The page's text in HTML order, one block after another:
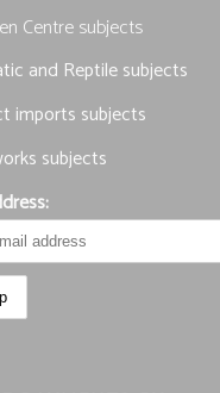
Centre subjects
and Reptile subjects
imports subjects
subjects